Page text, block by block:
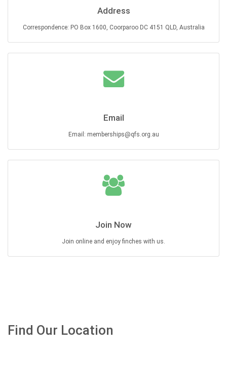
Address
Correspondence: PO Box 1600, Coorparoo DC 4151 QLD, Australia
Email
Email: memberships@qfs.org.au
Join Now
Join online and enjoy finches with us.
Find Our Location